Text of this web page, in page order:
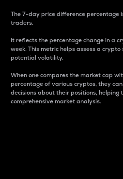
The 7-day price difference percentage
traders.
It reflects the percentage change in a
week. This metric helps assess a
potential volatility.
When one compares the market cap
percentage of various cryptos, they
decisions about their positions, helping
comprehensive market analysis.